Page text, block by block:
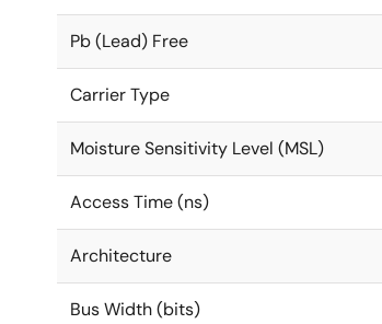
Pb (Lead) Free
Carrier Type
Moisture Sensitivity Level (MSL)
Access Time (ns)
Architecture
Bus Width (bits)